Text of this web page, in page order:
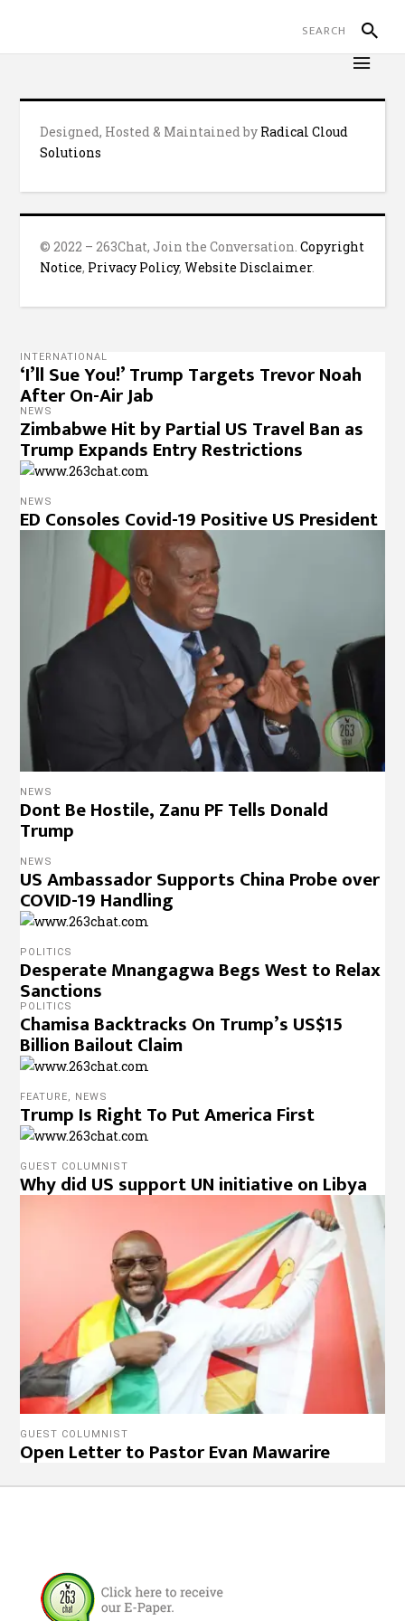
Designed, Hosted & Maintained by Radical Cloud
Solutions
© 2022 – 263Chat, Join the Conversation.Copyright
Notice, Privacy Policy,Website Disclaimer.
INTERNATIONAL
‘I’ll Sue You!’ Trump Targets Trevor Noah
After On-Air Jab
NEWS
Zimbabwe Hit by Partial US Travel Ban as
Trump Expands Entry Restrictions
NEWS
ED Consoles Covid-19 Positive US President
NEWS
Dont Be Hostile, Zanu PF Tells Donald
Trump
NEWS
US Ambassador Supports China Probe over
COVID-19 Handling
POLITICS
Desperate Mnangagwa Begs West to Relax
Sanctions
POLITICS
Chamisa Backtracks On Trump’s US$15
Billion Bailout Claim
FEATURE, NEWS
Trump Is Right To Put America First
GUEST COLUMNIST
Why did US support UN initiative on Libya
GUEST COLUMNIST
Open Letter to Pastor Evan Mawarire